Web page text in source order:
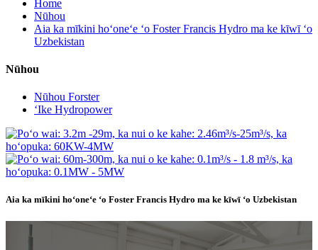
Home
Nūhou
Aia ka mīkini hoʻoneʻe ʻo Foster Francis Hydro ma ke kīwī ʻo
Uzbekistan
Nūhou
Nūhou Forster
ʻIke Hydropower
Aia ka mīkini hoʻoneʻe ʻo Foster Francis Hydro ma ke kīwī ʻo Uzbekistan